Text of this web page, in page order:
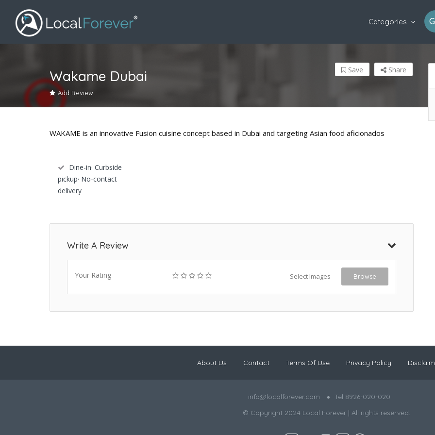
Categories
Wakame Dubai
Add Review
Share
Save
WAKAME is an innovative Fusion cuisine concept based in Dubai and targeting Asian food aficionados
Dine-in· Curbside
pickup· No-contact
delivery
Write A Review
Your Rating Select Images Browse
About Us Contact Terms Of Use Privacy Policy
info@localforever.com
Tel 8926-020-020
© Copyright 2024 Local Forever | All rights reserved.